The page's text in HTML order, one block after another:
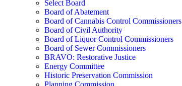
Select Board
Board of Abatement
Board of Cannabis Control Commissioners
Board of Civil Authority
Board of Liquor Control Commissioners
Board of Sewer Commissioners
BRAVO: Restorative Justice
Energy Committee
Historic Preservation Commission
Planning Commission